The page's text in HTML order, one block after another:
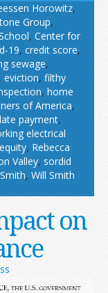
Horowitz,
Group,
, Center for
19, credit score,
sewage,
, eviction, filthy
, home
of America,
late payment,
electrical
, Rebecca
Valley, sordid
, Will Smith
on